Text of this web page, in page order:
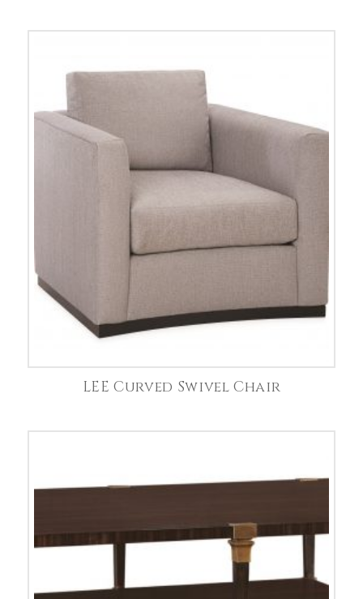
LEE Curved Swivel Chair